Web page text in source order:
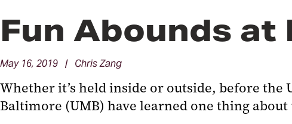
Fun Abounds
May 16, 2019 | Chris Zang
Whether it’s held inside or outside, before
Baltimore (UMB) have learned one thing